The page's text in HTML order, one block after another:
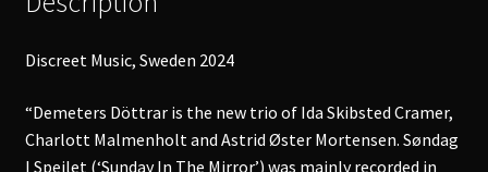
Discreet Music, Sweden 2024
“Demeters Döttrar is the new trio of Ida Skibsted Cramer,
Charlott Malmenholt and Astrid Øster Mortensen. Søndag
I Spejlet (‘Sunday In The Mirror’) was mainly recorded in